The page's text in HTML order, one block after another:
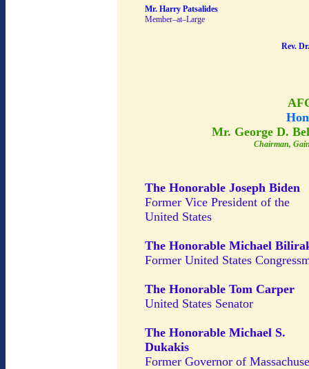
Mr. Harry Patsalides
Member–at–Large
Rev.
Mr. George D.
Chairman,
The Honorable Joseph Biden
Former Vice President of the
United States
The Honorable Michael
Former United States
The Honorable Tom Carper
United States Senator
The Honorable Michael S.
Dukakis
Former Governor of